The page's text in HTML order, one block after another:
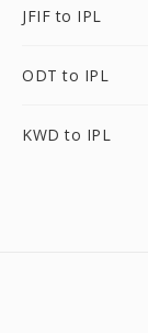
JFIF to IPL
ODT to IPL
KWD to IPL